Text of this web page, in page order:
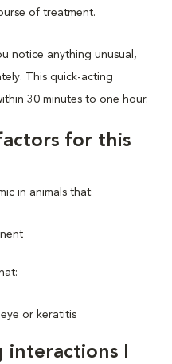
of treatment.
notice anything unusual,
This quick-acting
30 minutes to one hour.
for this
in animals that:
or keratitis
interactions I